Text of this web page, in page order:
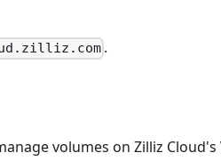
.
volumes on Zilliz Cloud's